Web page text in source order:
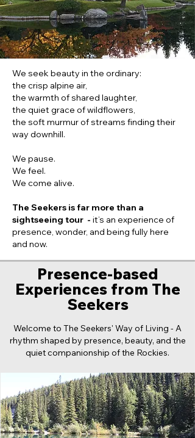
We seek beauty in the ordinary:
the crisp alpine air,
the warmth of shared laughter,
the quiet grace of wildflowers,
the soft murmur of streams finding their
way downhill.
We pause.
We feel.
We come alive.
The Seekers is far more than a
sightseeing tour - it’s an experience of
presence, wonder, and being fully here
and now.
Presence-based
Experiences from The
Seekers
Welcome to The Seekers' Way of Living - A
rhythm shaped by presence, beauty, and the
quiet companionship of the Rockies.